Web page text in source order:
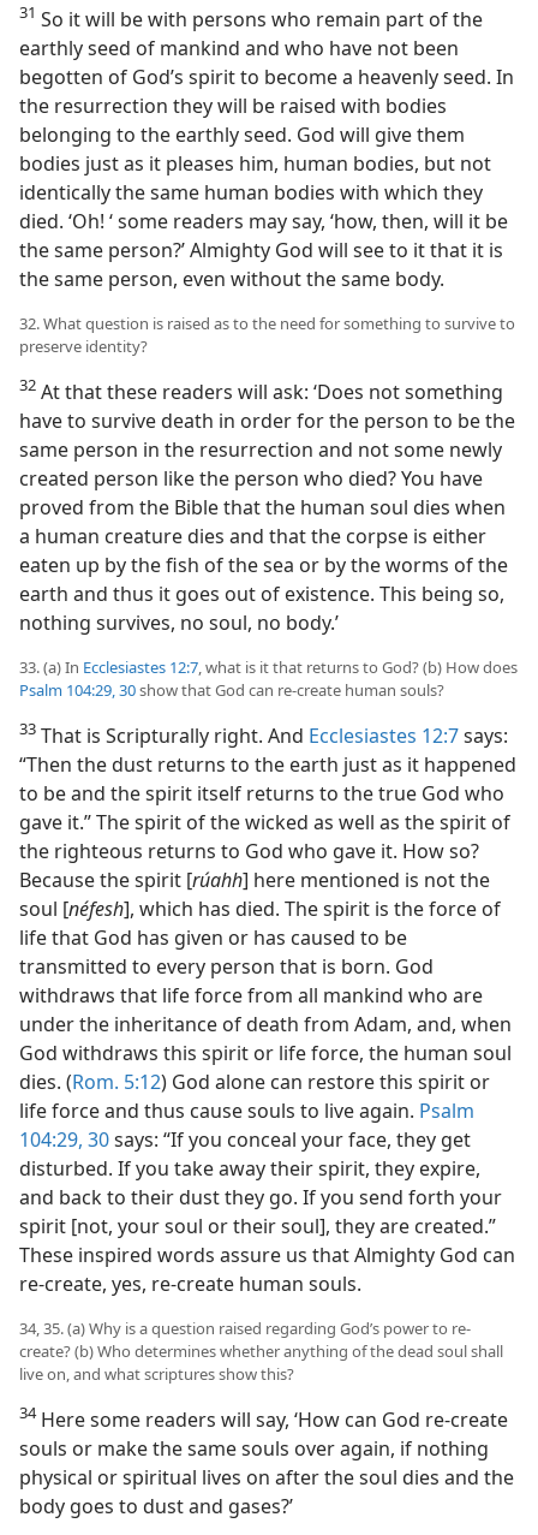
31 So it will be with persons who remain part of the
earthly seed of mankind and who have not been
begotten of God’s spirit to become a heavenly seed. In
the resurrection they will be raised with bodies
belonging to the earthly seed. God will give them
bodies just as it pleases him, human bodies, but not
identically the same human bodies with which they
died. ‘Oh! ‘ some readers may say, ‘how, then, will it be
the same person?’ Almighty God will see to it that it is
the same person, even without the same body.
32. What question is raised as to the need for something to survive to
preserve identity?
32 At that these readers will ask: ‘Does not something
have to survive death in order for the person to be the
same person in the resurrection and not some newly
created person like the person who died? You have
proved from the Bible that the human soul dies when
a human creature dies and that the corpse is either
eaten up by the fish of the sea or by the worms of the
earth and thus it goes out of existence. This being so,
nothing survives, no soul, no body.’
33. (a) In Ecclesiastes 12:7, what is it that returns to God? (b) How does
Psalm 104:29, 30show that God can re-create human souls?
33 That is Scripturally right. And Ecclesiastes 12:7says:
“Then the dust returns to the earth just as it happened
to be and the spirit itself returns to the true God who
gave it.” The spirit of the wicked as well as the spirit of
the righteous returns to God who gave it. How so?
Because the spirit [rúahh] here mentioned is not the
soul [néfesh], which has died. The spirit is the force of
life that God has given or has caused to be
transmitted to every person that is born. God
withdraws that life force from all mankind who are
under the inheritance of death from Adam, and, when
God withdraws this spirit or life force, the human soul
dies. (Rom. 5:12) God alone can restore this spirit or
life force and thus cause souls to live again. Psalm
104:29, 30says: “If you conceal your face, they get
disturbed. If you take away their spirit, they expire,
and back to their dust they go. If you send forth your
spirit [not, your soul or their soul], they are created.”
These inspired words assure us that Almighty God can
re-create, yes, re-create human souls.
34, 35. (a) Why is a question raised regarding God’s power to re-
create? (b) Who determines whether anything of the dead soul shall
live on, and what scriptures show this?
34Here some readers will say, ‘How can God re-create
souls or make the same souls over again, if nothing
physical or spiritual lives on after the soul dies and the
body goes to dust and gases?’